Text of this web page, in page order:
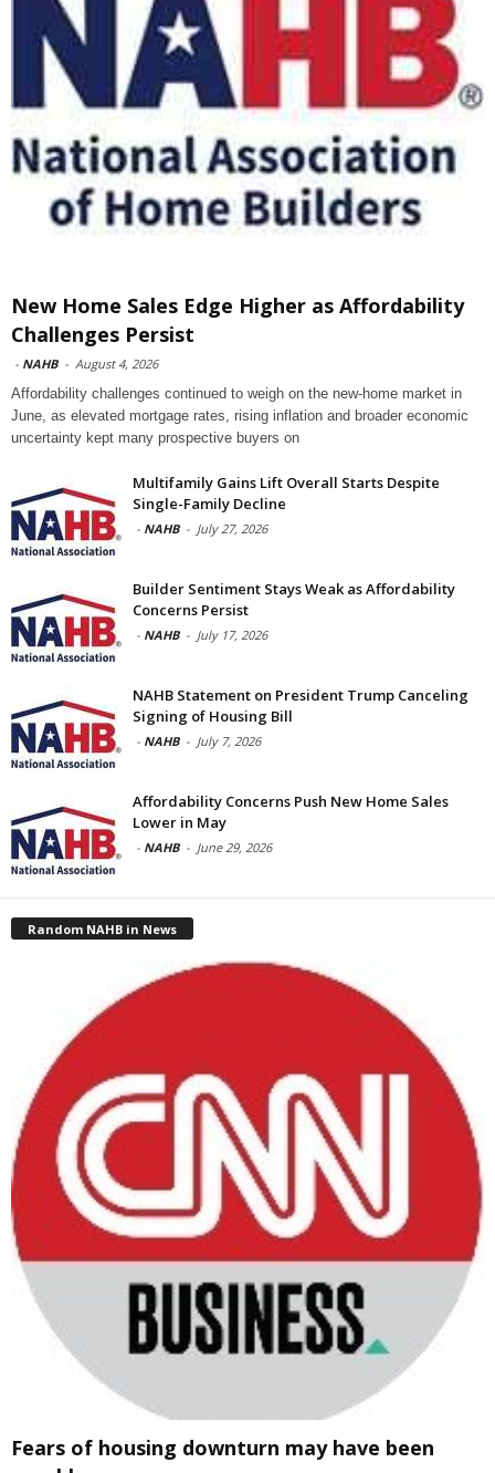
New Home Sales Edge Higher as Affordability
Challenges Persist
- NAHB - August 4, 2026
Affordability challenges continued to weigh on the new-home market in
June, as elevated mortgage rates, rising inflation and broader economic
uncertainty kept many prospective buyers on
Multifamily Gains Lift Overall Starts Despite
Single-Family Decline
- NAHB - July 27, 2026
Builder Sentiment Stays Weak as Affordability
Concerns Persist
- NAHB - July 17, 2026
NAHB Statement on President Trump Canceling
Signing of Housing Bill
- NAHB - July 7, 2026
Affordability Concerns Push New Home Sales
Lower in May
- NAHB - June 29, 2026
Random NAHB in News
Fears of housing downturn may have been